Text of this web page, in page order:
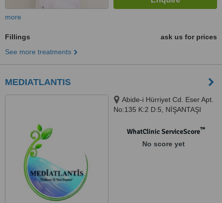
more
Fillings
ask us for prices
See more treatments
MEDIATLANTIS
Abide-i Hürriyet Cd. Eser Apt.
No:135 K:2 D:5, NİŞANTAŞI
NO 64 NİŞANTAŞI OSMANBEY,
WhatClinic ServiceScore™
No score yet